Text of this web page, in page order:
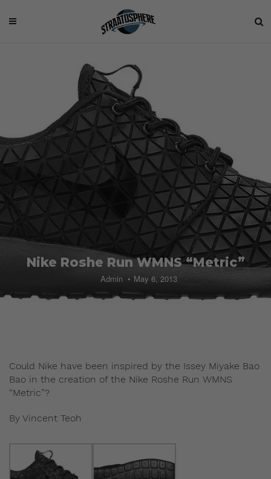
Nike Roshe Run WMNS “Metric”
Admin May 6, 2013
Could Nike have been inspired by the Issey Miyake Bao
Bao in the creation of the Nike Roshe Run WMNS
“Metric”?
By Vincent Teoh